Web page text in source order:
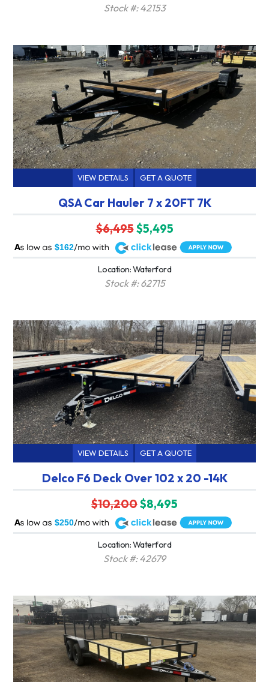
Stock #: 42153
VIEW DETAILS GET A QUOTE
QSA Car Hauler 7 x 20FT 7K
$6,495$5,495
$162
A
Location: Waterford
Stock #: 62715
VIEW DETAILS GET A QUOTE
Delco F6 Deck Over 102 x 20 -14K
$10,200$8,495
$250
A
Location: Waterford
Stock #: 42679